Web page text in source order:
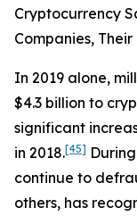
Cryptocurrency
Companies,
In 2019 alone,
$4.3 billion to
significant
in 2018.[45]
continue to
others, has